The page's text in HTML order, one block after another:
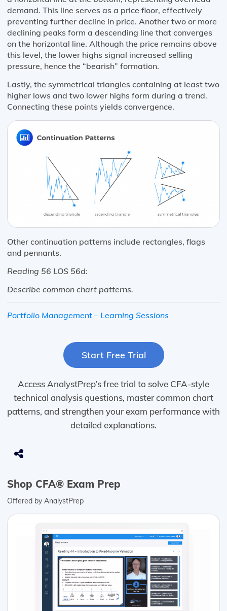
demand. This line serves as a price floor, effectively
preventing further decline in price. Another two or more
declining peaks form a descending line that converges
on the horizontal line. Although the price remains above
this level, the lower highs signal increased selling
pressure, hence the “bearish” formation.
Lastly, the symmetrical triangles containing at least two
higher lows and two lower highs form during a trend.
Connecting these points yields convergence.
Other continuation patterns include rectangles, flags
and pennants.
Reading 56 LOS 56d:
Describe common chart patterns.
Portfolio Management – Learning Sessions
Start Free Trial
Access AnalystPrep’s free trial to solve CFA-style
technical analysis questions, master common chart
patterns, and strengthen your exam performance with
detailed explanations.
Shop CFA® Exam Prep
Offered by AnalystPrep